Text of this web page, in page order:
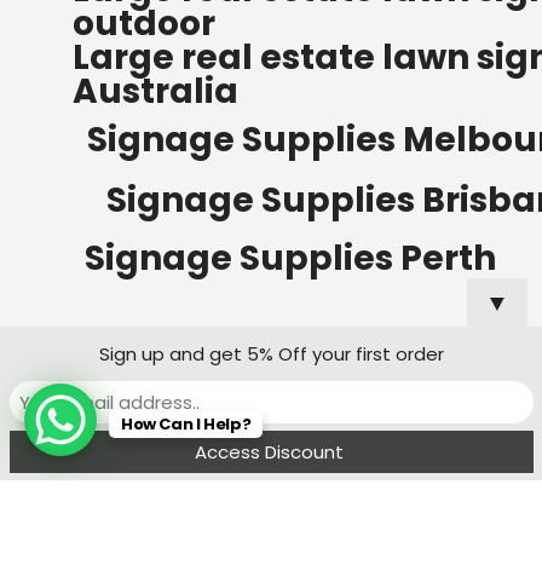
Read more
outdoor
Large real estate lawn
Australia
Signage Supplies
Signage Supplies
Signage Supplies Perth
Signage Supplies Adelaide
Signage Supplies Canberra
FiltersWishlist Cart
▼
Sign up and get 5% Off your first order
How Can I Help?